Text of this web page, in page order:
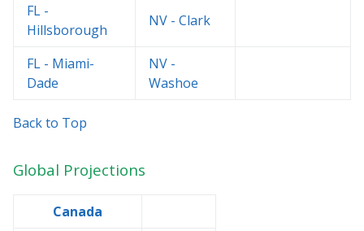
FL -
Hillsborough
NV - Clark
FL - Miami-
Dade
NV -
Washoe
Back to Top
Global Projections
Canada